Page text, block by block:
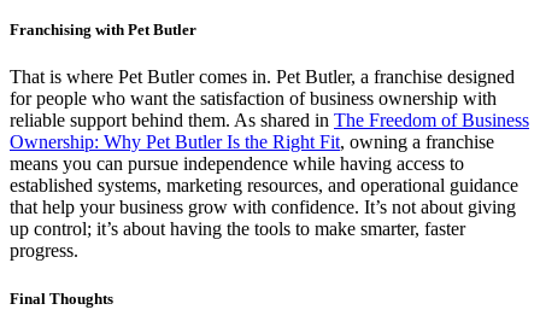
Franchising with Pet Butler
That is where Pet Butler comes in. Pet Butler, a franchise designed
for people who want the satisfaction of business ownership with
reliable support behind them. As shared in The Freedom of Business
Ownership: Why Pet Butler Is the Right Fit, owning a franchise
means you can pursue independence while having access to
established systems, marketing resources, and operational guidance
that help your business grow with confidence. It’s not about giving
up control; it’s about having the tools to make smarter, faster
progress.
Final Thoughts